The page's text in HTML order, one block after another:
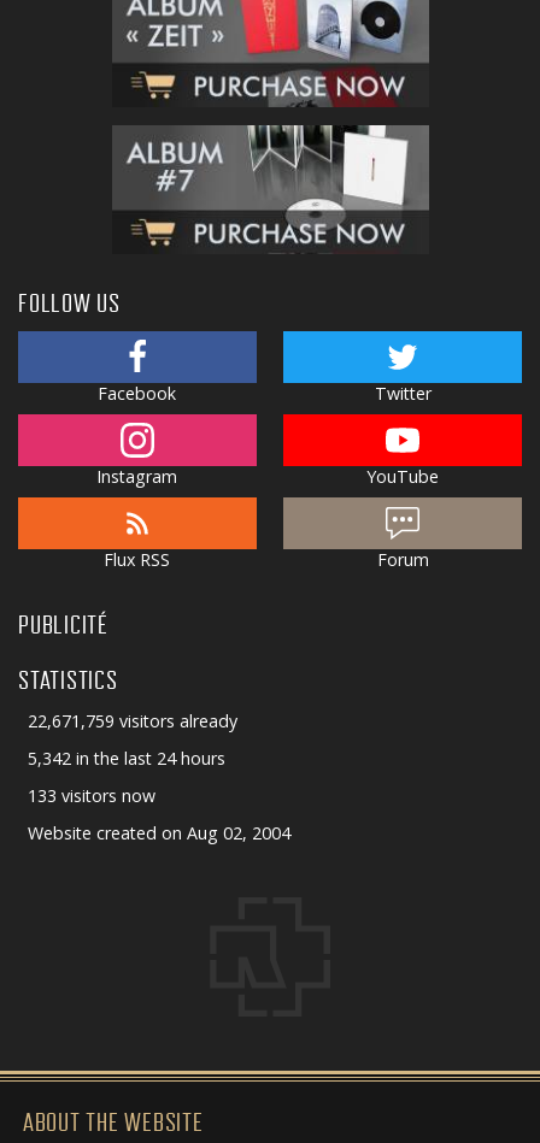
FOLLOW US
Facebook Twitter
Instagram YouTube
Flux RSS Forum
PUBLICITÉ
STATISTICS
22,671,759 visitors already
5,342 in the last 24 hours
133 visitors now
Website created on Aug 02, 2004
ABOUT THE WEBSITE